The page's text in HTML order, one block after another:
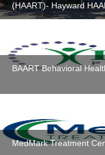
(HAART)- Hayward
BAART Behavioral
MedMark Treatment